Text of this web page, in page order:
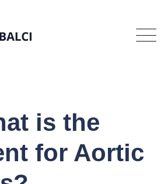
is the
for Aortic